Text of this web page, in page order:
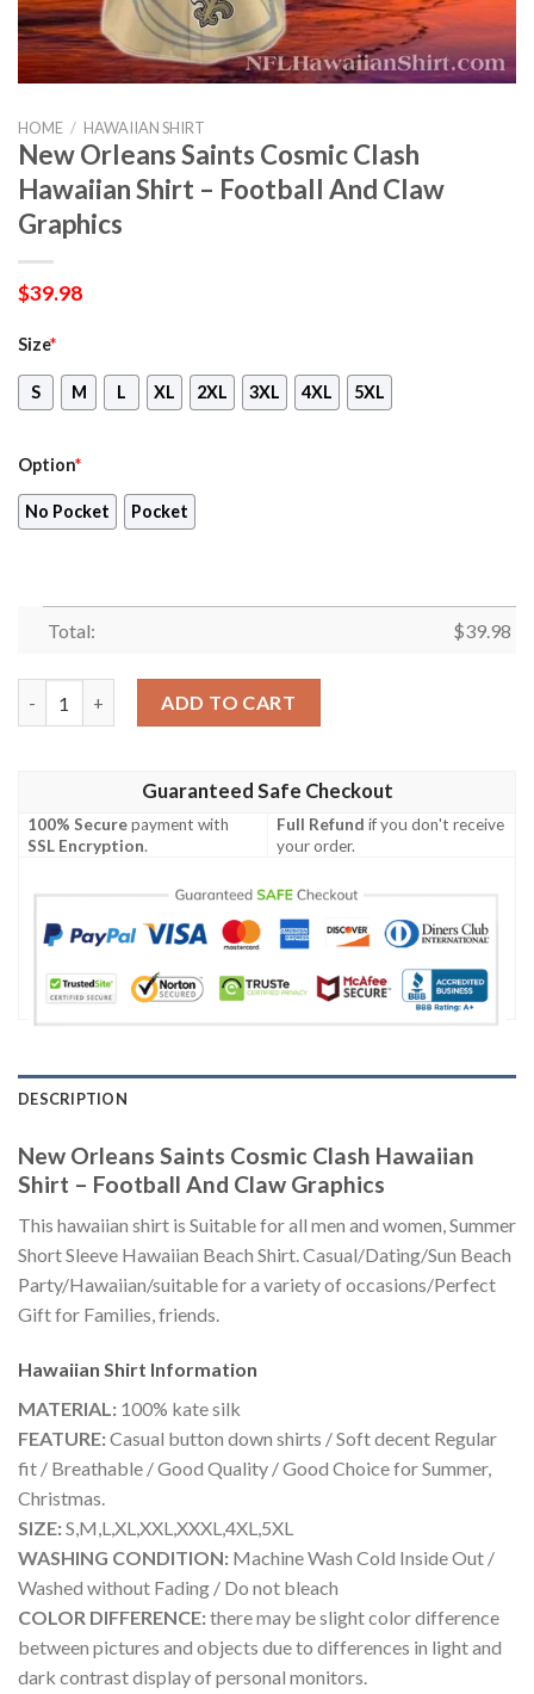
HOME / HAWAIIAN SHIRT
New Orleans Saints Cosmic Clash
Hawaiian Shirt – Football And Claw
Graphics
$39.98
Size*
S M L XL 2XL 3XL 4XL 5XL
Option*
No Pocket Pocket
Total: $39.98
ADD TO CART
Guaranteed Safe Checkout
100% Securepayment with
SSL Encryption.
Full Refund if you don't receive
your order.
DESCRIPTION
New Orleans Saints Cosmic Clash Hawaiian
Shirt – Football And Claw Graphics
This hawaiian shirt is Suitable for all men and women, Summer
Short Sleeve Hawaiian Beach Shirt. Casual/Dating/Sun Beach
Party/Hawaiian/suitable for a variety of occasions/Perfect
Gift for Families, friends.
Hawaiian Shirt Information
MATERIAL: 100% kate silk
FEATURE:Casual button down shirts / Soft decent Regular
fit / Breathable / Good Quality / Good Choice for Summer,
Christmas.
SIZE:S,M,L,XL,XXL,XXXL,4XL,5XL
WASHING CONDITION: Machine Wash Cold Inside Out /
Washed without Fading / Do not bleach
COLOR DIFFERENCE:there may be slight color difference
between pictures and objects due to differences in light and
dark contrast display of personal monitors.